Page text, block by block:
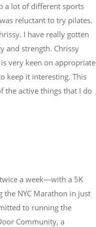
a lot of different sports
reluctant to try pilates.
I have really gotten
and strength. Chrissy
very keen on appropriate
keep it interesting. This
the active things that I do
a week—with a 5K
NYC Marathon in just
to running the
Community, a